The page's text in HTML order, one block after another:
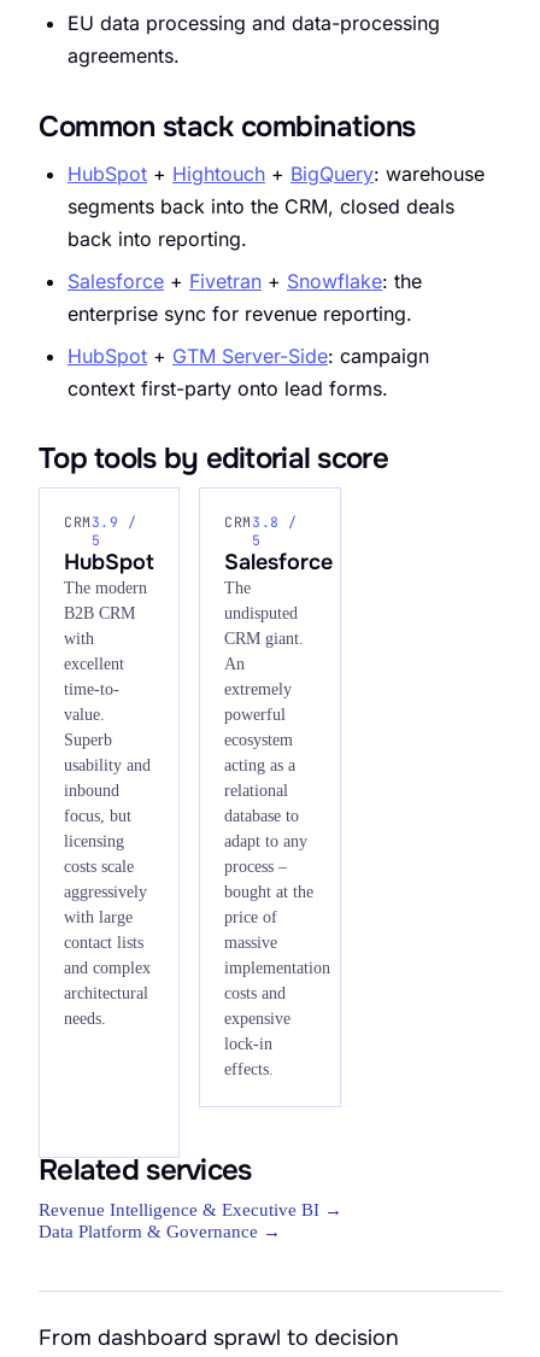
EU data processing and data-processing
agreements.
Common stack combinations
HubSpot + Hightouch + BigQuery: warehouse
segments back into the CRM, closed deals
back into reporting.
Salesforce + Fivetran + Snowflake: the
enterprise sync for revenue reporting.
HubSpot + GTM Server-Side: campaign
context first-party onto lead forms.
Top tools by editorial score
CRM 3.9 /
5
HubSpot
The modern
B2B CRM
with
excellent
time-to-
value.
Superb
usability and
inbound
focus, but
licensing
costs scale
aggressively
with large
contact lists
and complex
architectural
needs.
CRM 3.8 /
5
Salesforce
The
undisputed
CRM giant.
An
extremely
powerful
ecosystem
acting as a
relational
database to
adapt to any
process –
bought at the
price of
massive
implementation
costs and
expensive
lock-in
effects.
Related services
Revenue Intelligence & Executive BI →
Data Platform & Governance →
From dashboard sprawl to decision